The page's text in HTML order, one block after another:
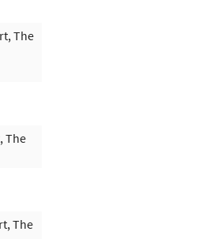
The
The
The